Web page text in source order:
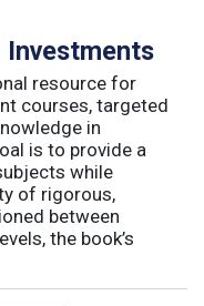
Investments
resource for
courses, targeted
in
is to provide a
while
of rigorous,
between
the book’s